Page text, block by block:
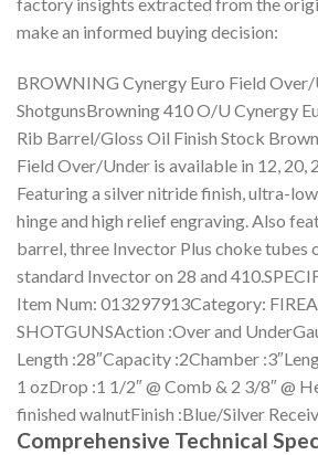
factory insights extracted from the
make an informed buying decision:
BROWNING Cynergy Euro Field
ShotgunsBrowning 410 O/U Cynergy
Rib Barrel/Gloss Oil Finish Stock
Field Over/Under is available in 12, 20,
Featuring a silver nitride finish, ultra-
hinge and high relief engraving. Also
barrel, three Invector Plus choke tubes
standard Invector on 28 and
Item Num: 013297913Category:
SHOTGUNSAction :Over and
Length :28″Capacity :2Chamber
1 ozDrop :1 1/2″ @ Comb & 2 3/8″ @
finished walnutFinish :Blue/Silver
Comprehensive Technical